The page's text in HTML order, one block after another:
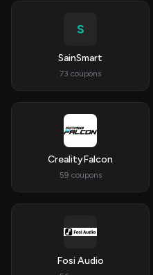
S
SainSmart
73 coupons
CrealityFalcon
59 coupons
Fosi Audio